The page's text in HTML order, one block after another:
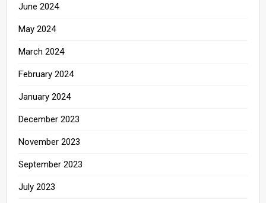
June 2024
May 2024
March 2024
February 2024
January 2024
December 2023
November 2023
September 2023
July 2023